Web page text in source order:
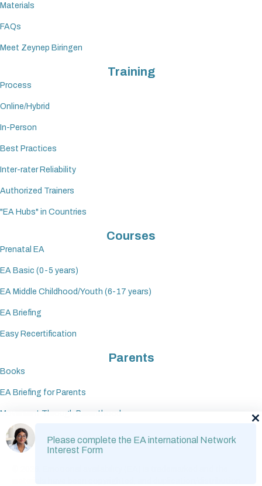
Materials
FAQs
Meet Zeynep Biringen
Training
Process
Online/Hybrid
In-Person
Best Practices
Inter-rater Reliability
Authorized Trainers
"EA Hubs" in Countries
Courses
Prenatal EA
EA Basic (0-5 years)
EA Middle Childhood/Youth (6-17 years)
EA Briefing
Easy Recertification
Parents
Books
EA Briefing for Parents
Movement Through Parenthood
Please complete the EA international Network
Interest Form